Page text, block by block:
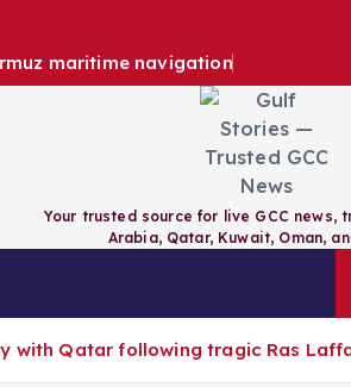
maritime navigation
Your trusted source for live GCC news,
Arabia, Qatar, Kuwait, Oman,
with Qatar following tragic Ras